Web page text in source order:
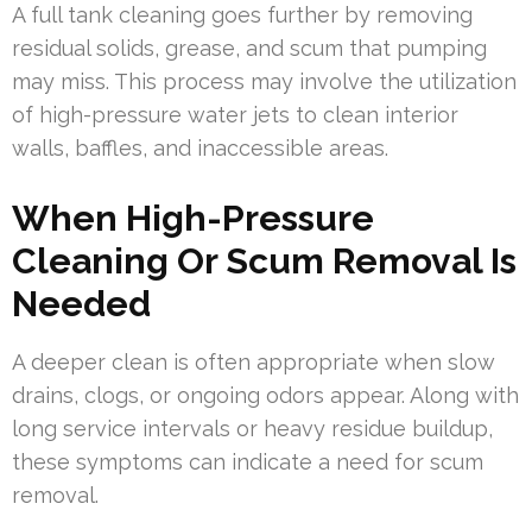
A full tank cleaning goes further by removing
residual solids, grease, and scum that pumping
may miss. This process may involve the utilization
of high-pressure water jets to clean interior
walls, baffles, and inaccessible areas.
When High-Pressure
Cleaning Or Scum Removal Is
Needed
A deeper clean is often appropriate when slow
drains, clogs, or ongoing odors appear. Along with
long service intervals or heavy residue buildup,
these symptoms can indicate a need for scum
removal.